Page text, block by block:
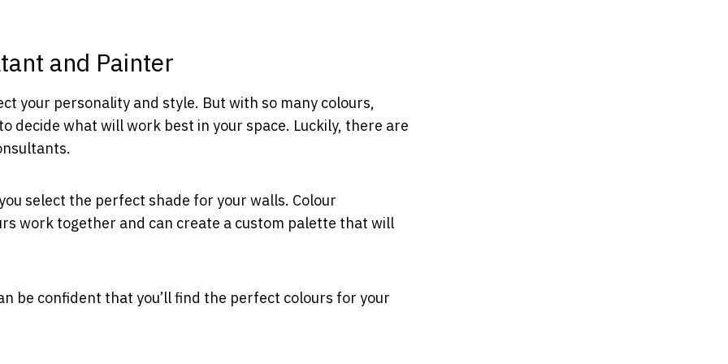
and Painter
your personality and style. But with so many colours,
decide what will work best in your space. Luckily, there are
select the perfect shade for your walls. Colour
work together and can create a custom palette that will
be confident that you’ll find the perfect colours for your